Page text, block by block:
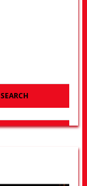
SEARCH